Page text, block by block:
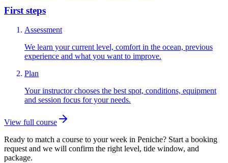
First steps
Assessment
We learn your current level, comfort in the ocean, previous
experience and what you want to improve.
Plan
Your instructor chooses the best spot, conditions, equipment
and session focus for your needs.
View full course
Ready to match a course to your week in Peniche? Start a booking
request and we will confirm the right level, tide window, and
package.